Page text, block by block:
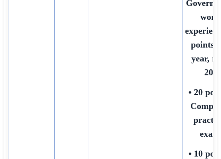
work
points
year,
20)
• 20
exam
• 10